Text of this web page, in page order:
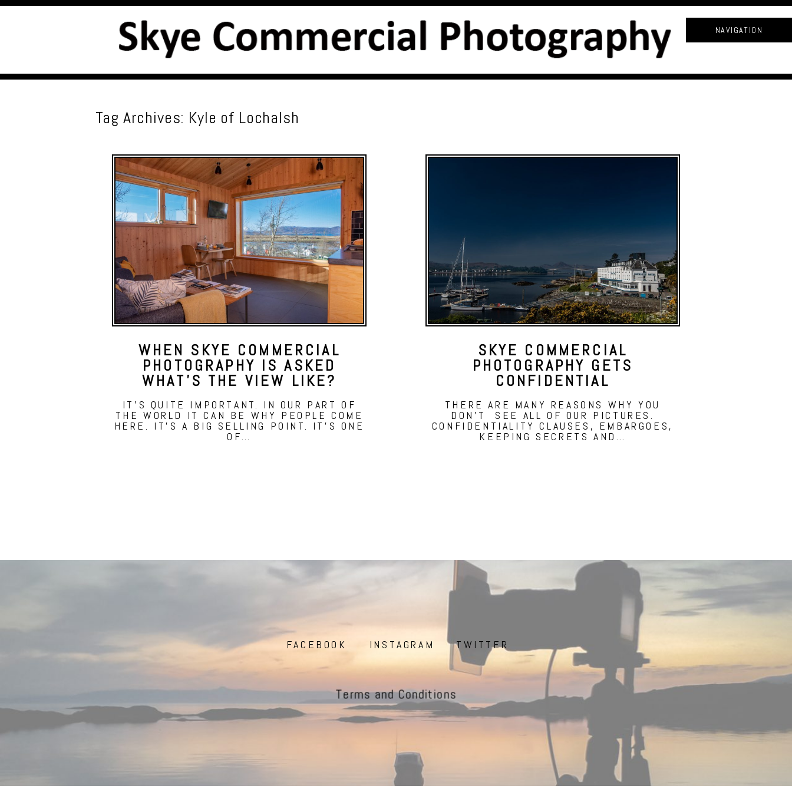
NAVIGATION
Tag Archives: Kyle of Lochalsh
WHEN SKYE COMMERCIAL
PHOTOGRAPHY IS ASKED
WHAT’S THE VIEW LIKE?
IT'S QUITE IMPORTANT. IN OUR PART OF
THE WORLD IT CAN BE WHY PEOPLE COME
HERE. IT'S A BIG SELLING POINT. IT'S ONE
OF…
SKYE COMMERCIAL
PHOTOGRAPHY GETS
CONFIDENTIAL
THERE ARE MANY REASONS WHY YOU
DON'T SEE ALL OF OUR PICTURES.
CONFIDENTIALITY CLAUSES, EMBARGOES,
KEEPING SECRETS AND…
FACEBOOK INSTAGRAM TWITTER
Terms and Conditions